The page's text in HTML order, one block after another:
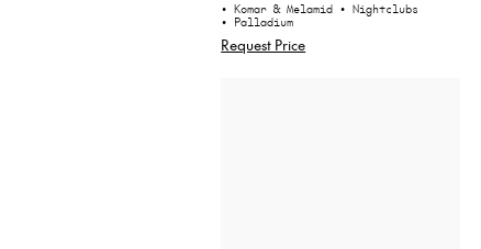
• Komar & Melamid • Nightclubs
• Palladium
Request Price